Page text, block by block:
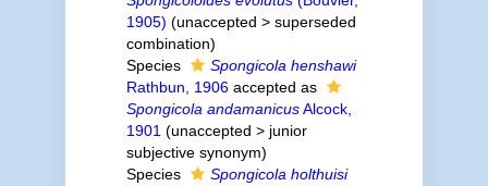
1905) (unaccepted > superseded
combination)
Species
Spongicola henshawi
Rathbun, 1906accepted as
Spongicola andamanicusAlcock,
1901 (unaccepted > junior
subjective synonym)
Species
Spongicola holthuisi